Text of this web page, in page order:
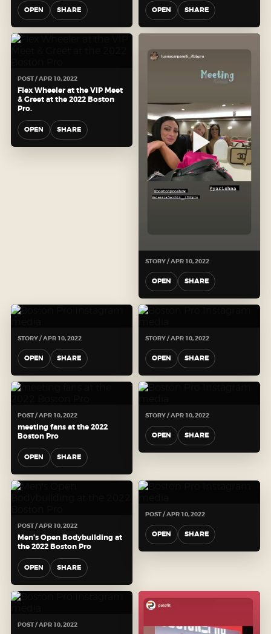
OPEN SHARE OPEN SHARE
POST / APR 10, 2022
Flex Wheeler at the VIP Meet
& Greet at the 2022 Boston
Pro.
OPEN SHARE
STORY / APR 10, 2022
OPEN SHARE
STORY / APR 10, 2022
OPEN SHARE
STORY / APR 10, 2022
OPEN SHARE
POST / APR 10, 2022
meeting fans at the 2022
Boston Pro
OPEN SHARE
STORY / APR 10, 2022
OPEN SHARE
POST / APR 10, 2022
Men's Open Bodybuilding at
the 2022 Boston Pro
OPEN SHARE
POST / APR 10, 2022
OPEN SHARE
POST / APR 10, 2022